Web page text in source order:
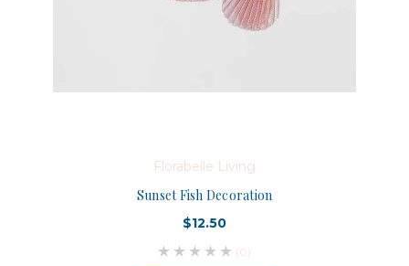
Florabelle Living
Sunset Fish Decoration
$12.50
(0)